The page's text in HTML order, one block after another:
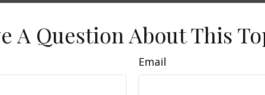
A Question About This
Email